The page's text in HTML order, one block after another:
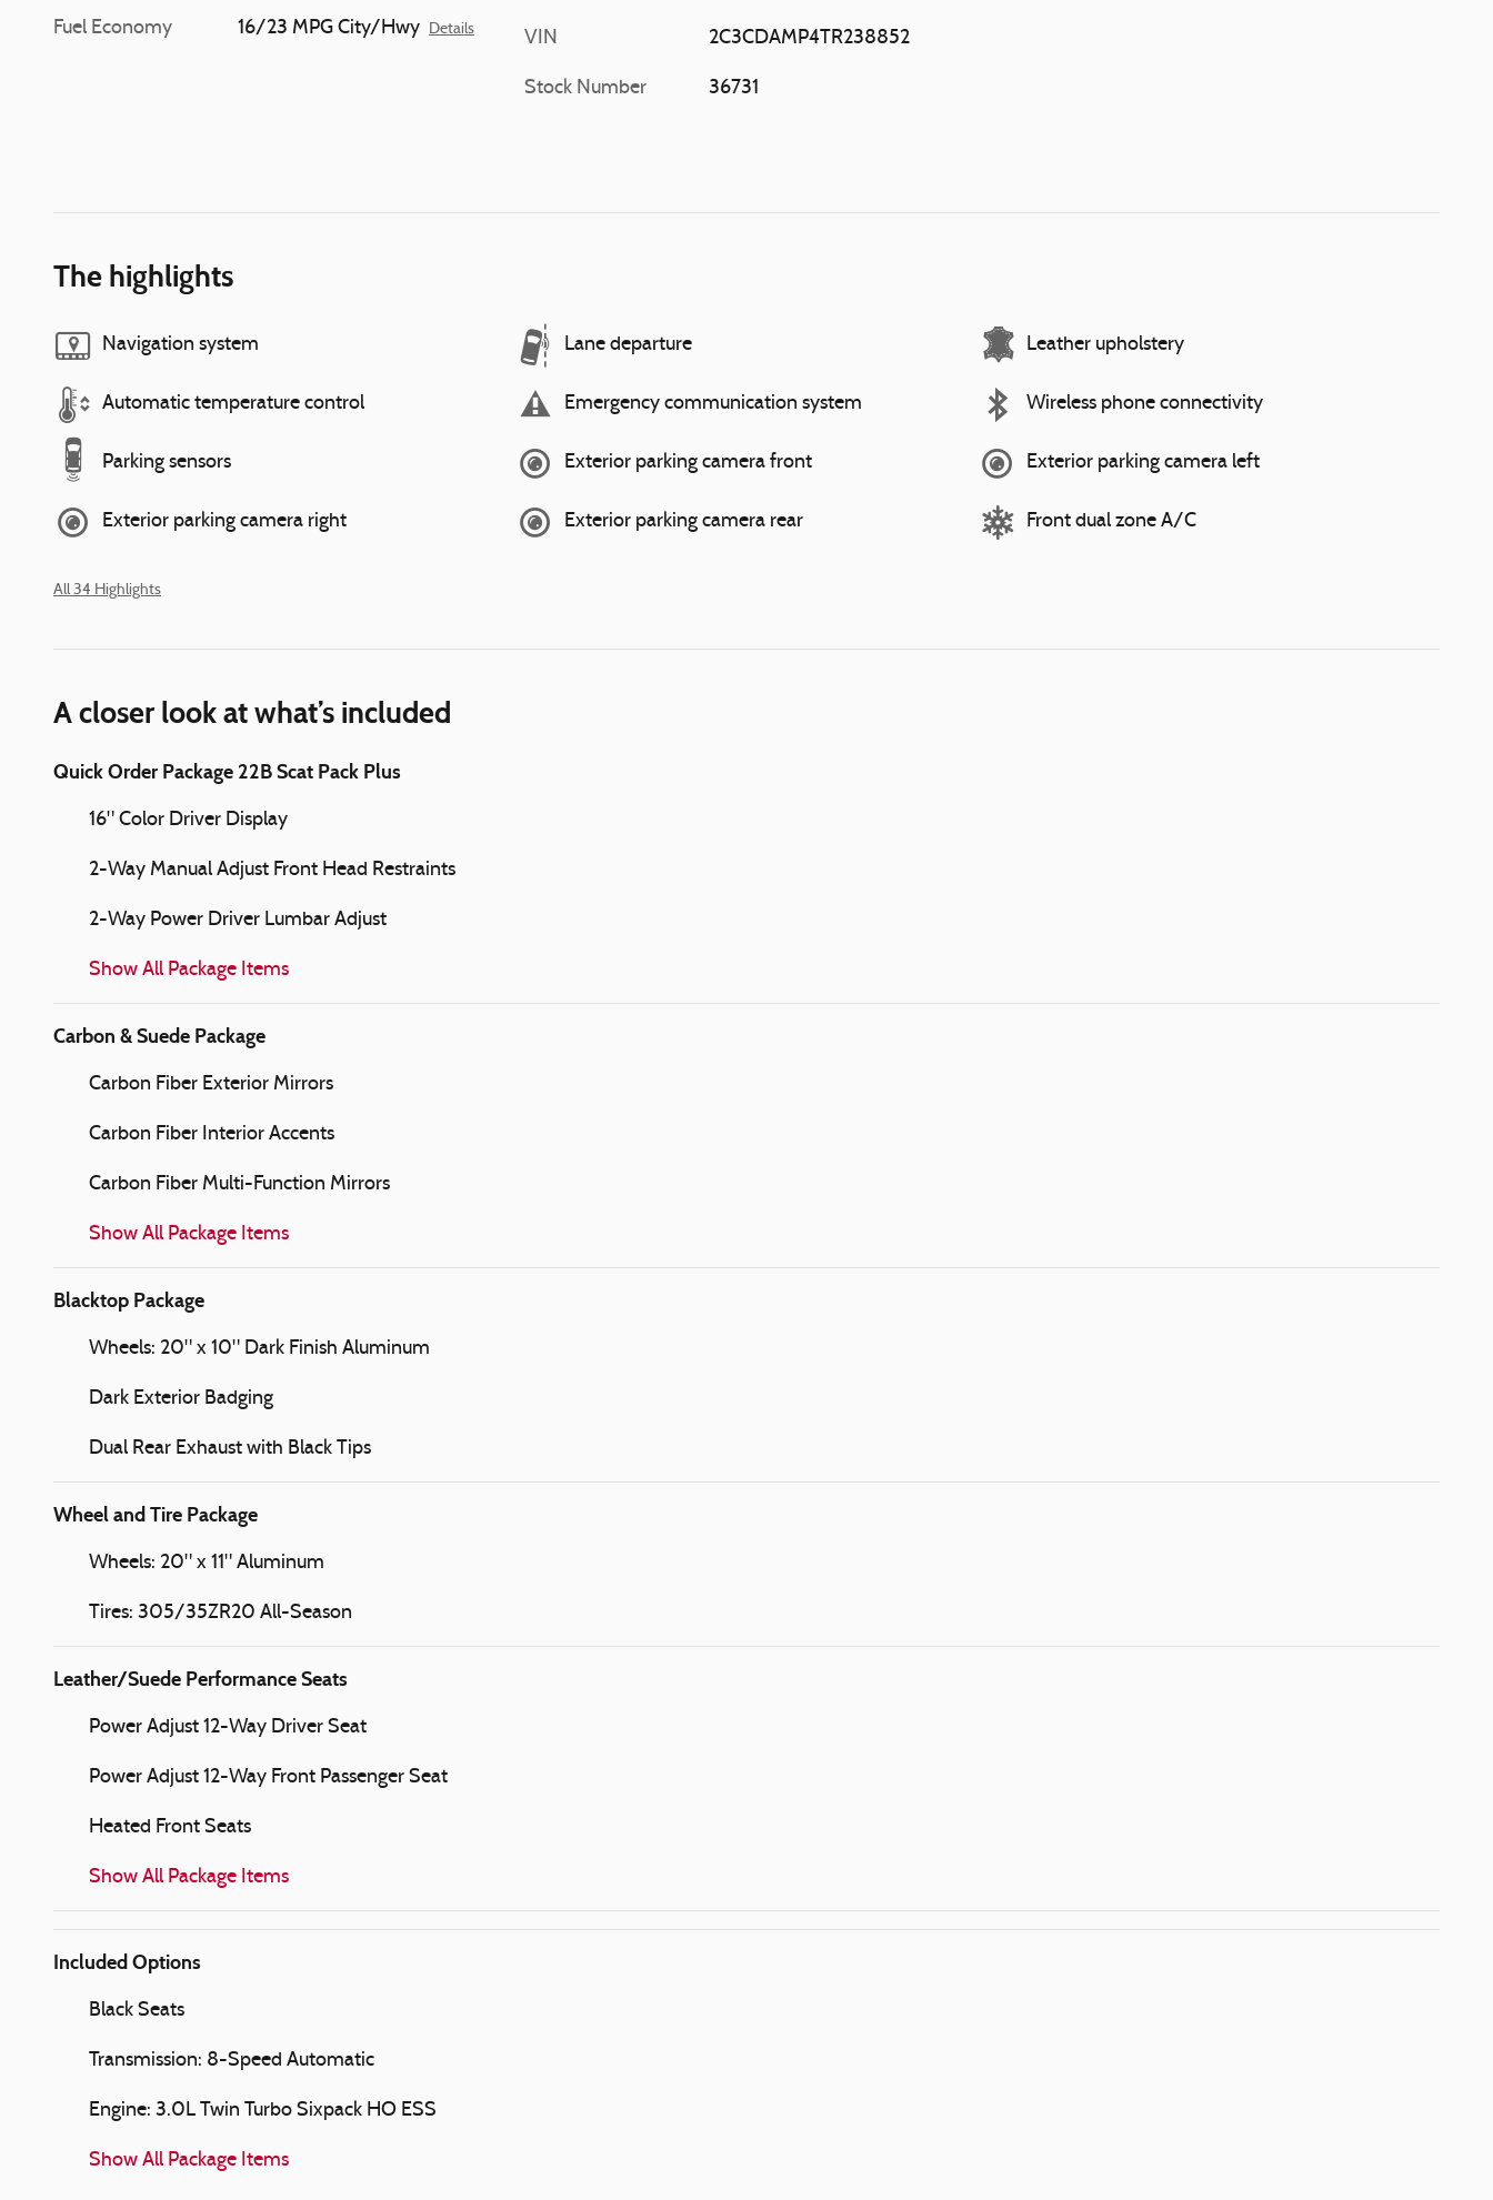
Fuel Economy 16/23 MPG City/Hwy Details VIN 2C3CDAMP4TR238852
Stock Number 36731
The highlights
Navigation system Lane departure Leather upholstery
Automatic temperature control Emergency communication system Wireless phone connectivity
Parking sensors Exterior parking camera front Exterior parking camera left
Exterior parking camera right Exterior parking camera rear Front dual zone A/C
All 34 Highlights
A closer look at what’s included
Quick Order Package 22B Scat Pack Plus
16" Color Driver Display
2-Way Manual Adjust Front Head Restraints
2-Way Power Driver Lumbar Adjust
Show All Package Items
Carbon & Suede Package
Carbon Fiber Exterior Mirrors
Carbon Fiber Interior Accents
Carbon Fiber Multi-Function Mirrors
Show All Package Items
Blacktop Package
Wheels: 20" x 10" Dark Finish Aluminum
Dark Exterior Badging
Dual Rear Exhaust with Black Tips
Wheel and Tire Package
Wheels: 20" x 11" Aluminum
Tires: 305/35ZR20 All-Season
Leather/Suede Performance Seats
Power Adjust 12-Way Driver Seat
Power Adjust 12-Way Front Passenger Seat
Heated Front Seats
Show All Package Items
Included Options
Black Seats
Transmission: 8-Speed Automatic
Engine: 3.0L Twin Turbo Sixpack HO ESS
Show All Package Items